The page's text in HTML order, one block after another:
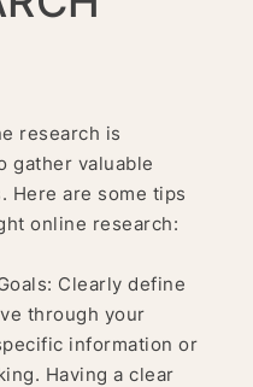
research is
gather valuable
Here are some tips
online research:
Clearly define
through your
information or
Having a clear